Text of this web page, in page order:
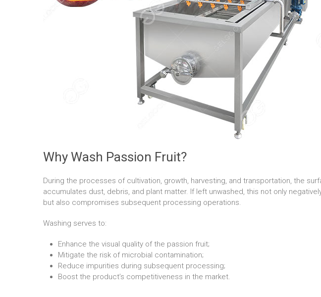
Why Wash Passion Fruit?
During the processes of cultivation, growth, harvesting, and transportation, the
accumulates dust, debris, and plant matter. If left unwashed, this not only
but also compromises subsequent processing operations.
Washing serves to:
Enhance the visual quality of the passion fruit;
Mitigate the risk of microbial contamination;
Reduce impurities during subsequent processing;
Boost the product’s competitiveness in the market.